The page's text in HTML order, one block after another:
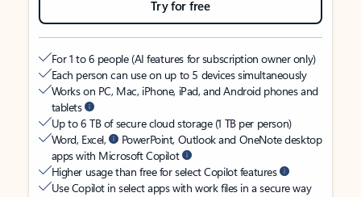
Try for free
For 1 to 6 people (AI features for subscription owner only)
Each person can use on up to 5 devices simultaneously
Works on PC, Mac, iPhone, iPad, and Android phones and
tablets
Up to 6 TB of secure cloud storage (1 TB per person)
Word, Excel,
PowerPoint, Outlook and OneNote desktop
apps with Microsoft Copilot
Higher usage than free for select Copilot features
Use Copilot in select apps with work files in a secure way